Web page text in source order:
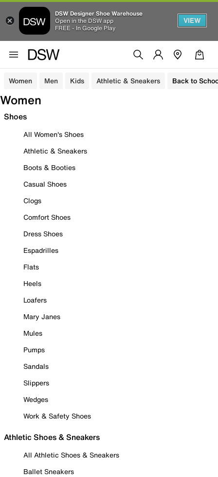
DSW Designer Shoe Warehouse
Open in the DSW app
FREE - In Google Play
VIEW
Women Men Kids Athletic & Sneakers Back to
Women
Shoes
All Women's Shoes
Athletic & Sneakers
Boots & Booties
Casual Shoes
Clogs
Comfort Shoes
Dress Shoes
Espadrilles
Flats
Heels
Loafers
Mary Janes
Mules
Pumps
Sandals
Slippers
Wedges
Work & Safety Shoes
Athletic Shoes & Sneakers
All Athletic Shoes & Sneakers
Ballet Sneakers